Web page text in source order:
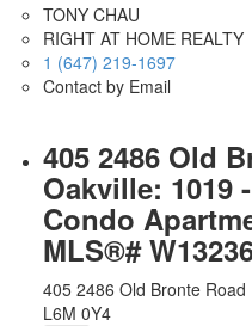
TONY CHAU
RIGHT AT HOME REALTY
1 (647) 219-1697
Contact by Email
405 2486 Old
Oakville: 1019
Condo
MLS®#
405 2486 Old Bronte Road
L6M 0Y4